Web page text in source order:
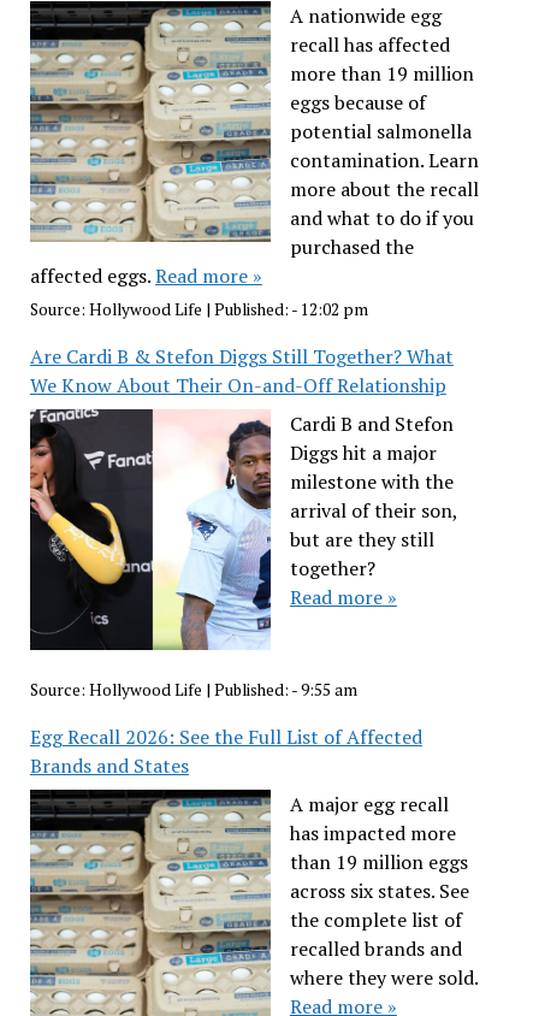
A nationwide egg
recall has affected
more than 19 million
eggs because of
potential salmonella
contamination. Learn
more about the recall
and what to do if you
purchased the
affected eggs.Read more »
Source: Hollywood Life | Published: - 12:02 pm
Are Cardi B & Stefon Diggs Still Together? What
We Know About Their On-and-Off Relationship
Cardi B and Stefon
Diggs hit a major
milestone with the
arrival of their son,
but are they still
together?
Read more »
Source: Hollywood Life | Published: - 9:55 am
Egg Recall 2026: See the Full List of Affected
Brands and States
A major egg recall
has impacted more
than 19 million eggs
across six states. See
the complete list of
recalled brands and
where they were sold.
Read more »